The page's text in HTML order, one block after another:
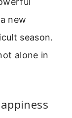
new
season.
alone in